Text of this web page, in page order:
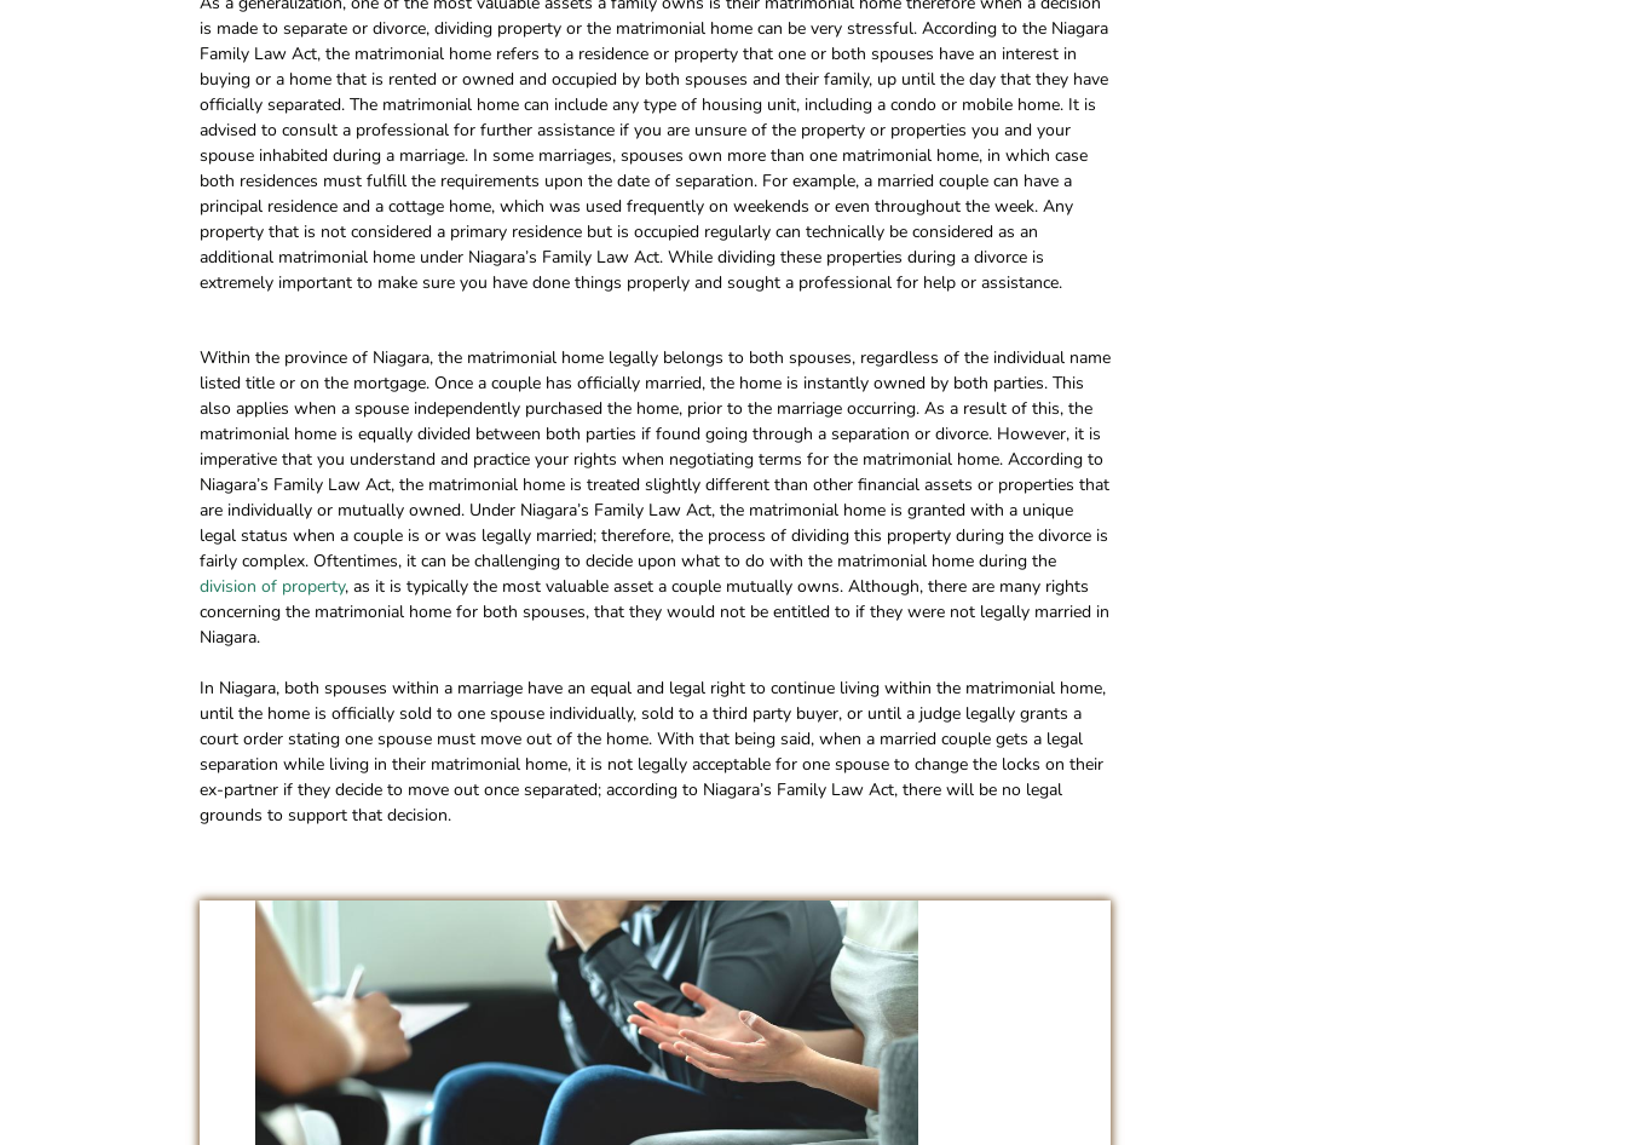
is made to separate or divorce, dividing property or the matrimonial home can be very stressful. According to the Niagara
Family Law Act, the matrimonial home refers to a residence or property that one or both spouses have an interest in
buying or a home that is rented or owned and occupied by both spouses and their family, up until the day that they have
officially separated. The matrimonial home can include any type of housing unit, including a condo or mobile home. It is
advised to consult a professional for further assistance if you are unsure of the property or properties you and your
spouse inhabited during a marriage. In some marriages, spouses own more than one matrimonial home, in which case
both residences must fulfill the requirements upon the date of separation. For example, a married couple can have a
principal residence and a cottage home, which was used frequently on weekends or even throughout the week. Any
property that is not considered a primary residence but is occupied regularly can technically be considered as an
additional matrimonial home under Niagara’s Family Law Act. While dividing these properties during a divorce is
extremely important to make sure you have done things properly and sought a professional for help or assistance.
Within the province of Niagara, the matrimonial home legally belongs to both spouses, regardless of the individual name
listed title or on the mortgage. Once a couple has officially married, the home is instantly owned by both parties. This
also applies when a spouse independently purchased the home, prior to the marriage occurring. As a result of this, the
matrimonial home is equally divided between both parties if found going through a separation or divorce. However, it is
imperative that you understand and practice your rights when negotiating terms for the matrimonial home. According to
Niagara’s Family Law Act, the matrimonial home is treated slightly different than other financial assets or properties that
are individually or mutually owned. Under Niagara’s Family Law Act, the matrimonial home is granted with a unique
legal status when a couple is or was legally married; therefore, the process of dividing this property during the divorce is
fairly complex. Oftentimes, it can be challenging to decide upon what to do with the matrimonial home during the
division of property, as it is typically the most valuable asset a couple mutually owns. Although, there are many rights
concerning the matrimonial home for both spouses, that they would not be entitled to if they were not legally married in
Niagara.
In Niagara, both spouses within a marriage have an equal and legal right to continue living within the matrimonial home,
until the home is officially sold to one spouse individually, sold to a third party buyer, or until a judge legally grants a
court order stating one spouse must move out of the home. With that being said, when a married couple gets a legal
separation while living in their matrimonial home, it is not legally acceptable for one spouse to change the locks on their
ex-partner if they decide to move out once separated; according to Niagara’s Family Law Act, there will be no legal
grounds to support that decision.